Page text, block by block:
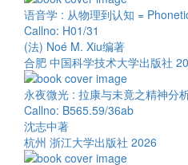
语音学 : 从物理到认知 =
Callno: H01/31
(法) Noé M. Xiu编著
合肥 中国科学技术大学出版社
永夜微光 : 拉康与未竟之精神分
Callno: B565.59/36ab
沈志中著
杭州 浙江大学出版社 2026